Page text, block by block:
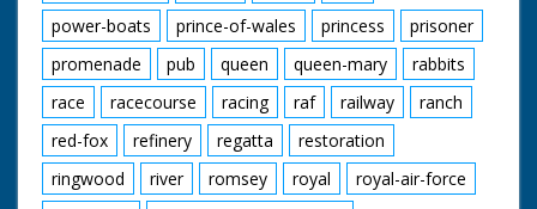
power-boats
prince-of-wales princess
prisoner
promenade
pub queen queen-mary
rabbits
race
racecourse racing raf railway
ranch
red-fox
refinery regatta
restoration
ringwood
river romsey royal
royal-air-force